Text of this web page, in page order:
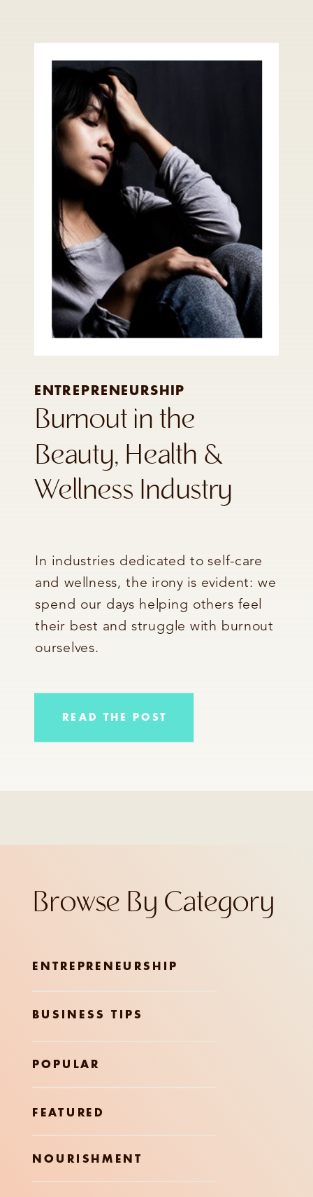
ENTREPRENEURSHIP
Burnout in the
Beauty, Health &
Wellness Industry
In industries dedicated to self-care
and wellness, the irony is evident: we
spend our days helping others feel
their best and struggle with burnout
ourselves.
READ THE POST
Browse By Category
ENTREPRENEURSHIP
BUSINESS TIPS
POPULAR
FEATURED
NOURISHMENT